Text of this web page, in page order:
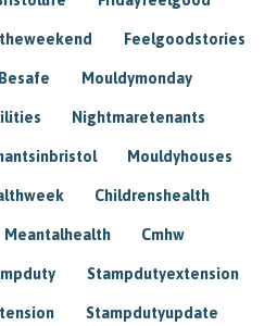
Feelgoodstories
Besafe Mouldymonday
Nightmaretenants
Mouldyhouses
Childrenshealth
Meantalhealth Cmhw
Stampdutyextension
Stampdutyupdate